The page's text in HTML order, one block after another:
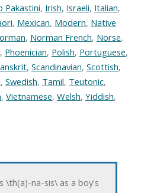
Pakastini, Irish, Israeli, Italian,
, Mexican, Modern, Native
, Norman French, Norse,
, Phoenician, Polish, Portuguese,
, Scandinavian, Scottish,
, Swedish, Tamil, Teutonic,
, Vietnamese, Welsh, Yiddish,
\th(a)-na-sis\ as a boy's